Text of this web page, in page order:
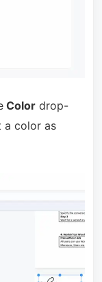
Colordrop-
a color as